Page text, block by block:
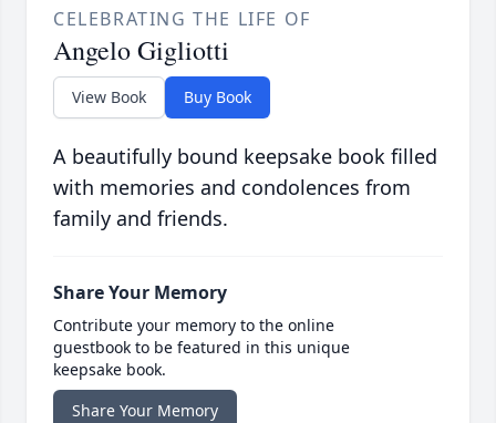
CELEBRATING THE LIFE OF
Angelo Gigliotti
View Book Buy Book
A beautifully bound keepsake book filled
with memories and condolences from
family and friends.
Share Your Memory
Contribute your memory to the online
guestbook to be featured in this unique
keepsake book.
Share Your Memory